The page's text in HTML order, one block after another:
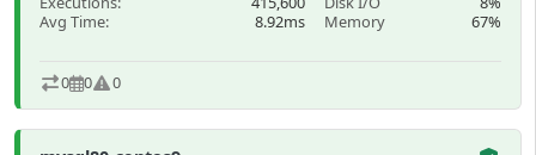
Avg Time:
8.92ms
Memory
67%
0 0 0